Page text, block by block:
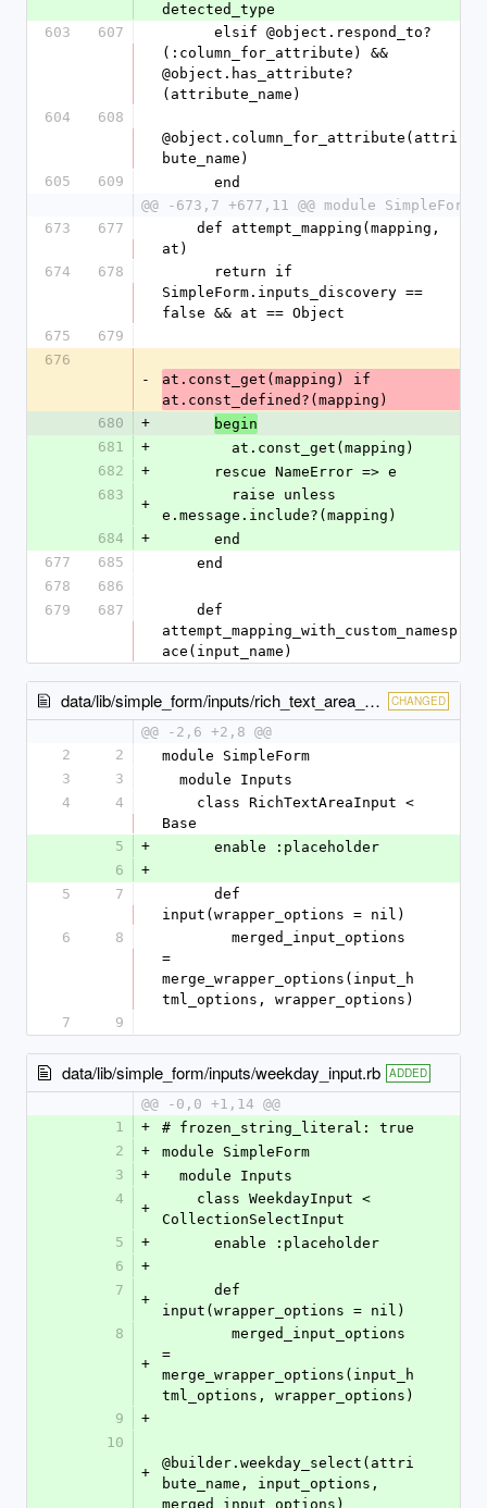
detected_type
603
607
(:column_for_attribute) &&
@object.has_attribute?
(attribute_name)
604
608
@object.column_for_attribute(attri
bute_name)
605
609
      end
@@ -673,7 +677,11 @@ module SimpleForm
673
677
at)
674
678
SimpleForm.inputs_discovery ==
false && at == Object
675
679
676
-
at.const_get(mapping) if
at.const_defined?(mapping)
680
+
begin
681
+
        at.const_get(mapping)
682
+
      rescue NameError => e
683
+
e.message.include?(mapping)
684
+
      end
677
685
    end
678
686
679
687
attempt_mapping_with_custom_namesp
ace(input_name)
data/lib/simple_form/inputs/rich_text_area_input.rb CHANGED
@@ -2,6 +2,8 @@
2
2
module SimpleForm
3
3
  module Inputs
4
4
Base
5
+
      enable :placeholder
6
+
5
7
input(wrapper_options = nil)
6
8
=
merge_wrapper_options(input_h
tml_options, wrapper_options)
7
9
data/lib/simple_form/inputs/weekday_input.rb ADDED
@@ -0,0 +1,14 @@
1
+
# frozen_string_literal: true
2
+
module SimpleForm
3
+
  module Inputs
4
+
CollectionSelectInput
5
+
      enable :placeholder
6
+
7
+
input(wrapper_options = nil)
8
+
=
merge_wrapper_options(input_h
tml_options, wrapper_options)
9
+
10
+
@builder.weekday_select(attri
bute_name, input_options,
merged_input_options)